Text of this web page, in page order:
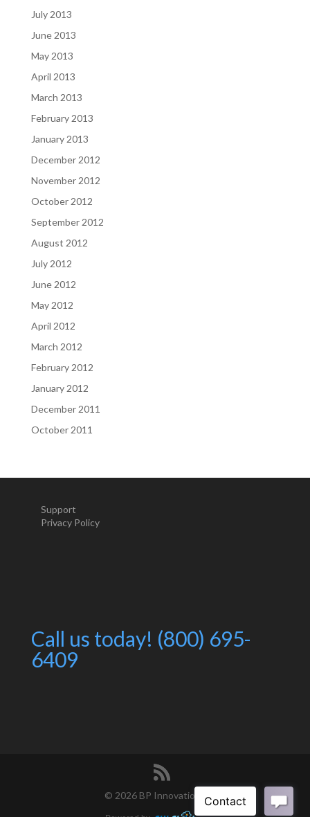
July 2013
June 2013
May 2013
April 2013
March 2013
February 2013
January 2013
December 2012
November 2012
October 2012
September 2012
August 2012
July 2012
June 2012
May 2012
April 2012
March 2012
February 2012
January 2012
December 2011
October 2011
Support
Privacy Policy
Call us today! (800) 695-
6409
© 2026 BP Innovations